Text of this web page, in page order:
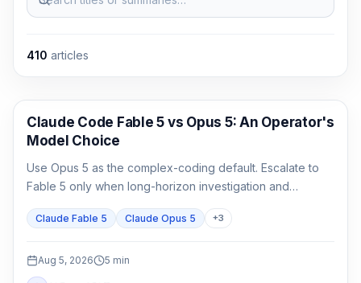
410 articles
Claude Code
Claude Code Fable 5 vs Opus 5: An Operator's
Model Choice
Use Opus 5 as the complex-coding default. Escalate to
Fable 5 only when long-horizon investigation and
matters.
Claude Fable 5 Claude Opus 5 +3
Aug 5, 2026 5 min